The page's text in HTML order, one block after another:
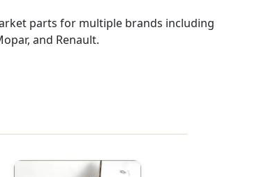
parts for multiple brands including
and Renault.